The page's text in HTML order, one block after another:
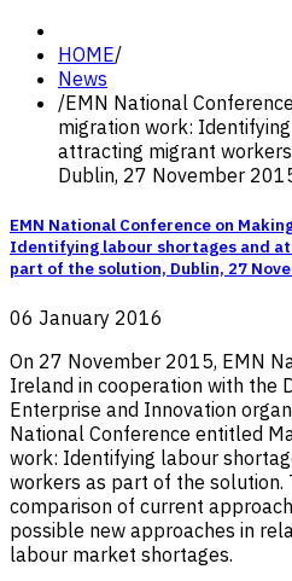
HOME/
News
/EMN National
migration work:
attracting migrant
Dublin, 27 November
EMN National Conference on
Identifying labour shortages and
part of the solution, Dublin, 27
06 January 2016
On 27 November 2015, EMN
Ireland in cooperation with the
Enterprise and Innovation
National Conference entitled
work: Identifying labour
workers as part of the solution.
comparison of current
possible new approaches in
labour market shortages.